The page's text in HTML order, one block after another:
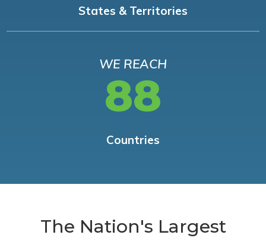
States & Territories
WE REACH
88
Countries
The Nation's Largest